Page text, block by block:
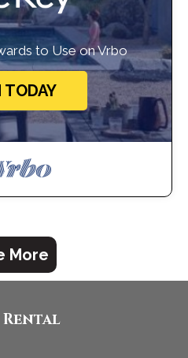
to Use on Vrbo
TODAY
More